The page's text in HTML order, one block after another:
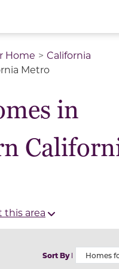
Home
California
Metro
in
this area
Sort By